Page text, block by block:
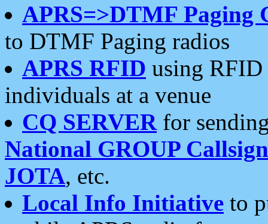
APRS=>DTMF Paging
to DTMF Paging radios
APRS RFID using RFID
individuals at a venue
CQ SERVERfor
National GROUP
JOTA, etc.
Local Info Initiative to